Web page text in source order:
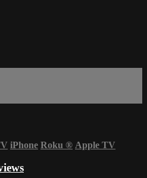
iPhone Roku ® Apple TV